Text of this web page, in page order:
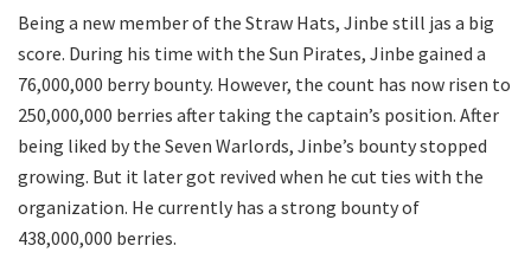
Being a new member of the Straw Hats, Jinbe still jas a big
score. During his time with the Sun Pirates, Jinbe gained a
76,000,000 berry bounty. However, the count has now risen to
250,000,000 berries after taking the captain’s position. After
being liked by the Seven Warlords, Jinbe’s bounty stopped
growing. But it later got revived when he cut ties with the
organization. He currently has a strong bounty of
438,000,000 berries.